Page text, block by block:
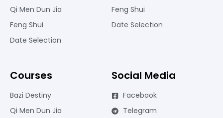
Qi Men Dun Jia
Feng Shui
Date Selection
Feng Shui
Date Selection
Courses
Bazi Destiny
Qi Men Dun Jia
Social Media
Facebook
Telegram